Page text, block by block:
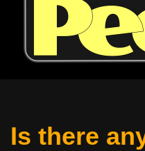
Is there